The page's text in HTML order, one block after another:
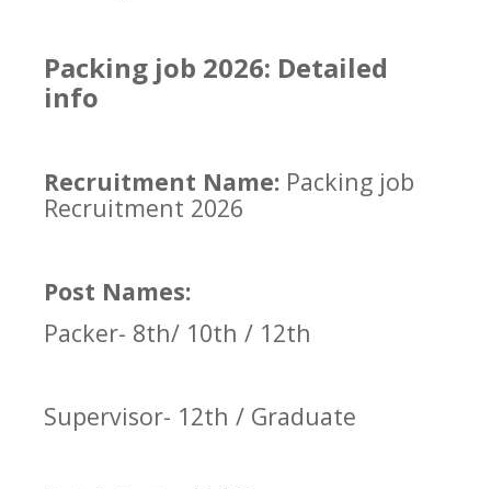
Packing job 2026: Detailed
info
Recruitment Name: Packing job
Recruitment 2026
Post Names:
Packer- 8th/ 10th / 12th
Supervisor- 12th / Graduate